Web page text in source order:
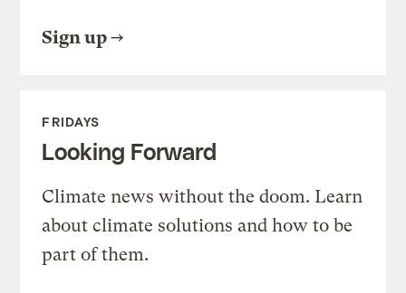
Sign up
FRIDAYS
Looking Forward
Climate news without the doom. Learn
about climate solutions and how to be
part of them.